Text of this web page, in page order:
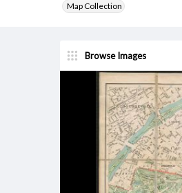
Map Collection
Browse Images